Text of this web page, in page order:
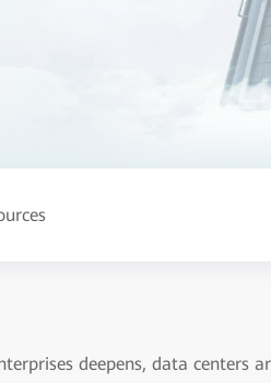
deepens, data centers